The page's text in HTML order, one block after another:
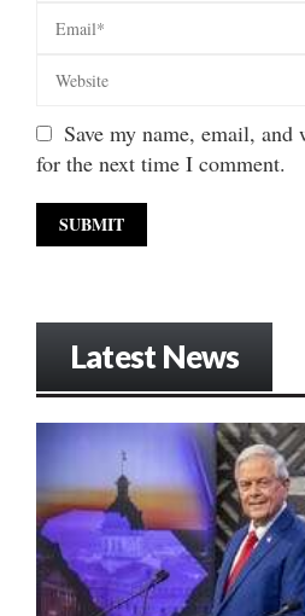
Save my name, email,
for the next time I comment.
Latest News